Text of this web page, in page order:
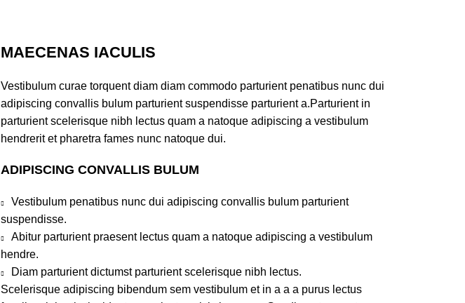
MAECENAS IACULIS
Vestibulum curae torquent diam diam commodo parturient penatibus nunc dui
adipiscing convallis bulum parturient suspendisse parturient a.Parturient in
parturient scelerisque nibh lectus quam a natoque adipiscing a vestibulum
hendrerit et pharetra fames nunc natoque dui.
ADIPISCING CONVALLIS BULUM
Vestibulum penatibus nunc dui adipiscing convallis bulum parturient
suspendisse.
Abitur parturient praesent lectus quam a natoque adipiscing a vestibulum
hendre.
Diam parturient dictumst parturient scelerisque nibh lectus.
Scelerisque adipiscing bibendum sem vestibulum et in a a a purus lectus